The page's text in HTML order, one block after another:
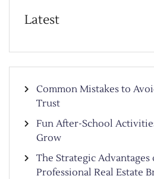
Latest
Common Mistakes to
Trust
Fun After-School
Grow
The Strategic
Professional Real Estate